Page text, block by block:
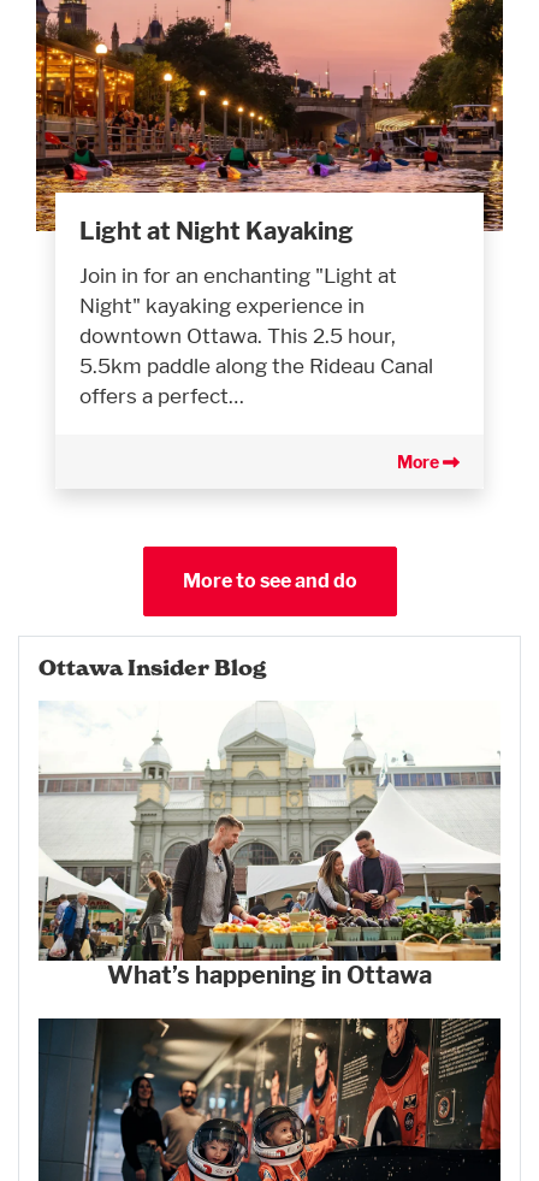
Light at Night Kayaking
Join in for an enchanting "Light at
Night" kayaking experience in
downtown Ottawa. This 2.5 hour,
5.5km paddle along the Rideau Canal
offers a perfect…
More
More to see and do
Ottawa Insider Blog
What’s happening in Ottawa